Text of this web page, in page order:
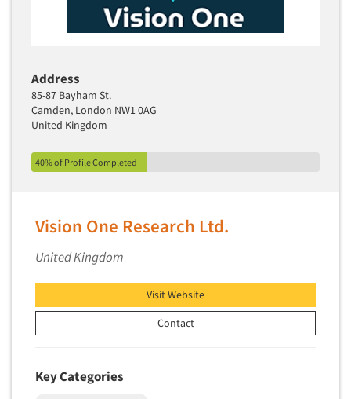
Secondary/Desktop Research
Semiotics
Sensory Research
Service Quality Measurement
Shopper Insights
Social Media Research
Social Research
Software-Automated Reporting
Software-CAPI (Computer Aided Personal
Software-CATI (Telephone Interviewing)
Address
85-87 Bayham St.
Camden, London NW1 0AG
United Kingdom
40% of Profile Completed
Vision One Research Ltd.
United Kingdom
Visit Website
Contact
Key Categories